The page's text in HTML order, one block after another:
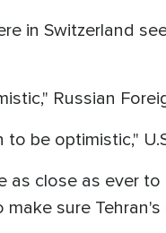
in Switzerland
Russian
be optimistic,"
as close as ever
sure